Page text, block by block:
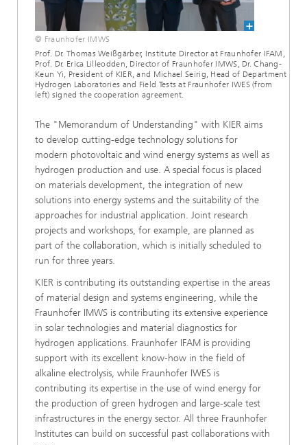
© Fraunhofer IMWS
Prof. Dr. Thomas Weißgärber, Institute Director at Fraunhofer IFAM,
Prof. Dr. Erica Lilleodden, Director of Fraunhofer IMWS, Dr. Chang-
Keun Yi, President of KIER, and Michael Seirig, Head of Department
Hydrogen Laboratories and Field Tests at Fraunhofer IWES (from
left) signed the cooperation agreement.
The "Memorandum of Understanding" with KIER aims
to develop cutting-edge technology solutions for
modern photovoltaic and wind energy systems as well as
hydrogen production and use. A special focus is placed
on materials development, the integration of new
solutions into energy systems and the suitability of the
approaches for industrial application. Joint research
projects and workshops, for example, are planned as
part of the collaboration, which is initially scheduled to
run for three years.
KIER is contributing its outstanding expertise in the areas
of material design and systems engineering, while the
Fraunhofer IMWS is contributing its extensive experience
in solar technologies and material diagnostics for
hydrogen applications. Fraunhofer IFAM is providing
support with its excellent know-how in the field of
alkaline electrolysis, while Fraunhofer IWES is
contributing its expertise in the use of wind energy for
the production of green hydrogen and large-scale test
infrastructures in the energy sector. All three Fraunhofer
Institutes can build on successful past collaborations with